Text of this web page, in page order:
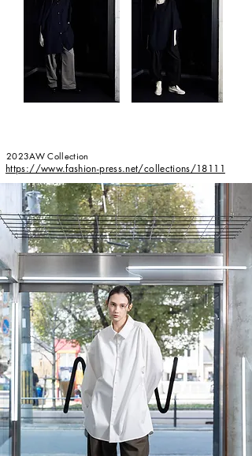
2023AW Collection
​https://www.fashion-press.net/collections/18111